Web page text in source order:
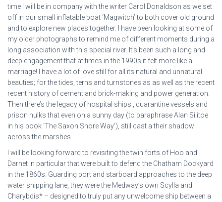
time I will be in company with the writer Carol Donaldson as we set
off in our small inflatable boat ‘Magwitch’ to both cover old ground
and to explore new places together. I have been looking at some of
my older photographs to remind me of different moments during a
long association with this special river. It’s been such a long and
deep engagement that at times in the 1990s it felt more like a
marriage! I have a lot of love still for all its natural and unnatural
beauties; for the tides, terns and turnstones as as well as the recent
recent history of cement and brick-making and power generation.
Then there’s the legacy of hospital ships , quarantine vessels and
prison hulks that even on a sunny day (to paraphrase Alan Silitoe
in his book ‘The Saxon Shore Way’), still cast a their shadow
across the marshes.
I will be looking forward to revisiting the twin forts of Hoo and
Darnet in particular that were built to defend the Chatham Dockyard
in the 1860s. Guarding port and starboard approaches to the deep
water shipping lane, they were the Medway’s own Scylla and
Charybdis* – designed to truly put any unwelcome ship between a